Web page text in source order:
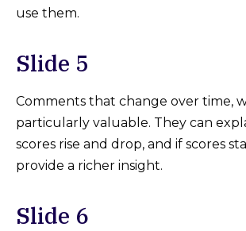
use them.
Slide 5
Comments that change over time,
particularly valuable. They can
scores rise and drop, and if scores
provide a richer insight.
Slide 6